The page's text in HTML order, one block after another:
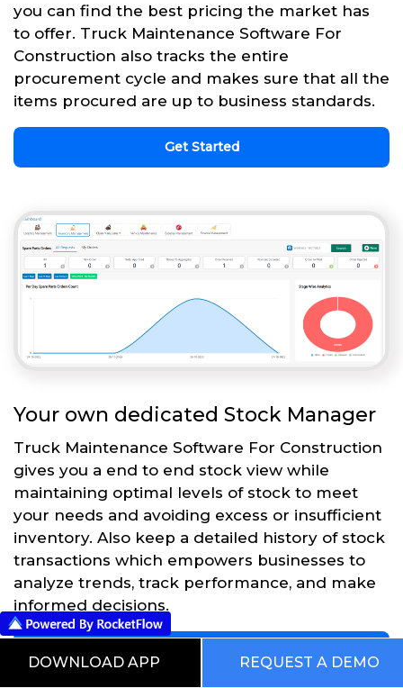
you can find the best pricing the market has
to offer. Truck Maintenance Software For
Construction also tracks the entire
procurement cycle and makes sure that all the
items procured are up to business standards.
Get Started
Your own dedicated Stock Manager
Truck Maintenance Software For Construction
gives you a end to end stock view while
maintaining optimal levels of stock to meet
your needs and avoiding excess or insufficient
inventory. Also keep a detailed history of stock
transactions which empowers businesses to
analyze trends, track performance, and make
informed decisions.
DOWNLOAD APP REQUEST A DEMO